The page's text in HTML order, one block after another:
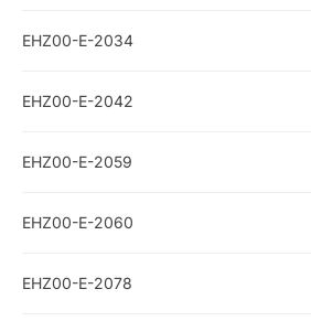
EHZ00-E-2034
EHZ00-E-2042
EHZ00-E-2059
EHZ00-E-2060
EHZ00-E-2078